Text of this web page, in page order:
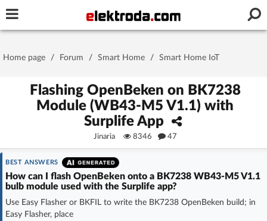
Stay signed in on this device
Forgot Password | New Activation
Home page / Forum / Smart Home / Smart Home IoT
Flashing OpenBeken on BK7238
Module (WB43-M5 V1.1) with
Surplife App
Jinaria 8346 47
BEST ANSWERS
How can I flash OpenBeken onto a BK7238 WB43-M5 V1.1
bulb module used with the Surplife app?
Use Easy Flasher or BKFIL to write the BK7238 OpenBeken build; in
Easy Flasher, place